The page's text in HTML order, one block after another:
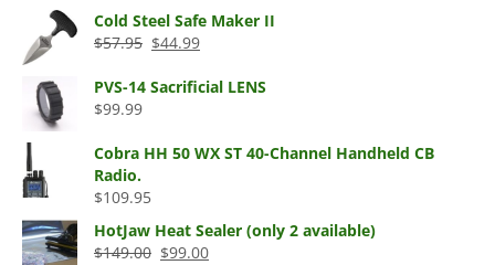
$11.50
Cold Steel Safe Maker II
$57.95 Original
was:
$44.99
is:
PVS-14 Sacrificial LENS
$99.99
Cobra HH 50 WX ST 40-Channel Handheld CB
Radio.
$109.95
HotJaw Heat Sealer (only 2 available)
$149.00 Original
$99.00